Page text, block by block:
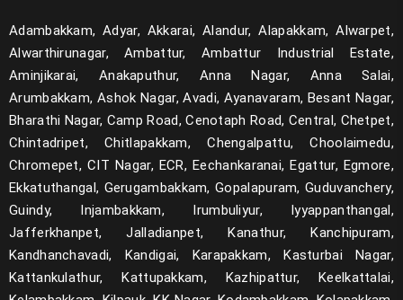
Adambakkam, Adyar, Akkarai, Alandur, Alapakkam, Alwarpet,
Alwarthirunagar, Ambattur, Ambattur Industrial Estate,
Aminjikarai, Anakaputhur, Anna Nagar, Anna Salai,
Arumbakkam, Ashok Nagar, Avadi, Ayanavaram, Besant Nagar,
Bharathi Nagar, Camp Road, Cenotaph Road, Central, Chetpet,
Chintadripet, Chitlapakkam, Chengalpattu, Choolaimedu,
Chromepet, CIT Nagar, ECR, Eechankaranai, Egattur, Egmore,
Ekkatuthangal, Gerugambakkam, Gopalapuram, Guduvanchery,
Guindy, Injambakkam, Irumbuliyur, Iyyappanthangal,
Jafferkhanpet, Jalladianpet, Kanathur, Kanchipuram,
Kandhanchavadi, Kandigai, Karapakkam, Kasturbai Nagar,
Kattankulathur, Kattupakkam, Kazhipattur, Keelkattalai,